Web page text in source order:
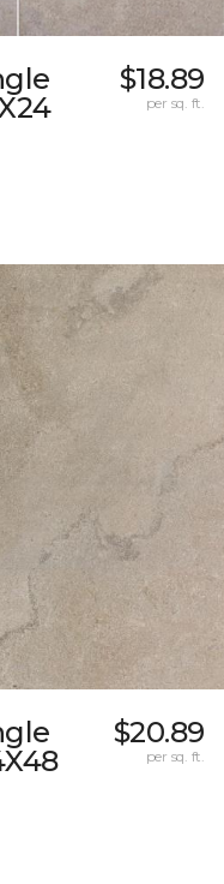
$18.89
per sq. ft.
$20.89
per sq. ft.